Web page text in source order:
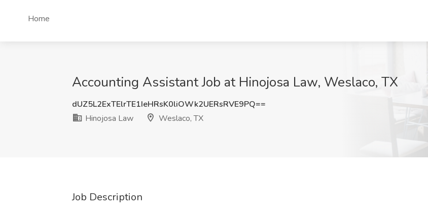
Home
Accounting Assistant Job at Hinojosa Law, Weslaco, TX
dUZ5L2ExTElrTE1IeHRsK0liOWk2UERsRVE9PQ==
Hinojosa Law
Weslaco, TX
Job Description